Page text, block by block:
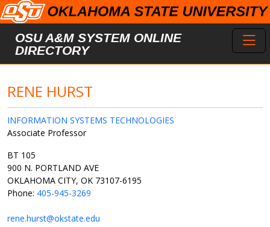
Skip to main content
OSU A&M SYSTEM ONLINE
DIRECTORY
RENE HURST
INFORMATION SYSTEMS TECHNOLOGIES
Associate Professor
BT 105
900 N. PORTLAND AVE
OKLAHOMA CITY, OK 73107-6195
Phone: 405-945-3269
rene.hurst@okstate.edu